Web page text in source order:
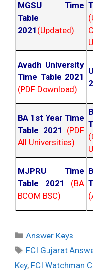
MGSU Time
Table
2021 (Updated)
Avadh University
Time Table 2021
(PDF Download)
BA 1st Year Time
Table 2021 (PDF
All Universities)
MJPRU Time
Table 2021
(BA
BCOM BSC)
Categories
Answer Keys
Tags
FCI Gujarat
Key, FCI Watchman